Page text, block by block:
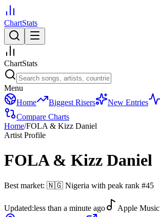
ChartStats
ChartStats
Menu
Home
Biggest Risers New Entries
Compare Charts
Home/FOLA & Kizz Daniel
Artist Profile
FOLA & Kizz Daniel
Best market: 🇳🇬 Nigeria with peak rank #45
Updated:less than a minute ago
Apple Music